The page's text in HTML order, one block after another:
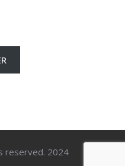
reserved. 2024